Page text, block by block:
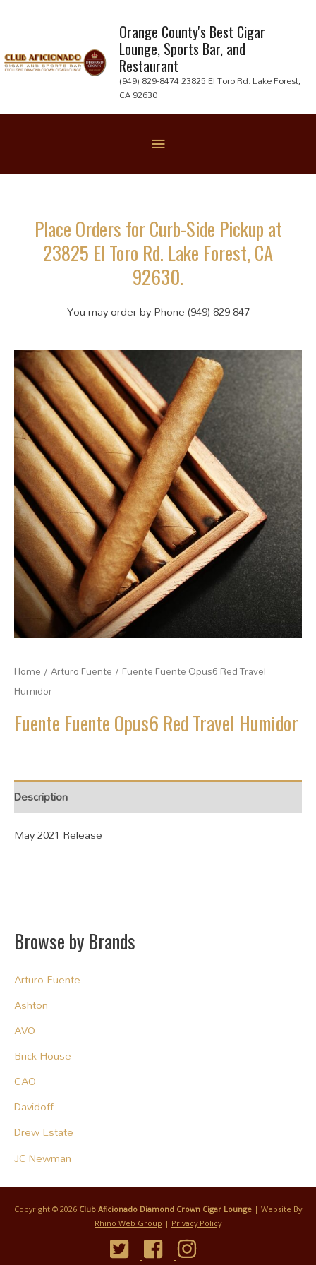
content
Orange County's Best Cigar
Lounge, Sports Bar, and
Restaurant
(949) 829-8474 23825 El Toro Rd. Lake Forest,
CA 92630
Place Orders for Curb-Side Pickup at
23825 El Toro Rd. Lake Forest, CA
92630.
You may order by Phone (949) 829-847
Home /Arturo Fuente / Fuente Fuente Opus6 Red Travel
Humidor
Fuente Fuente Opus6 Red Travel Humidor
Description
May 2021 Release
Browse by Brands
Arturo Fuente
Ashton
AVO
Brick House
CAO
Davidoff
Drew Estate
JC Newman
Copyright © 2026 Club Aficionado Diamond Crown Cigar Lounge | Website By
Rhino Web Group | Privacy Policy